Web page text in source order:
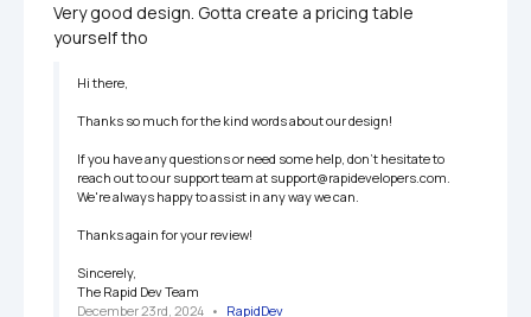
Very good design. Gotta create a pricing table
yourself tho
Hi there,
Thanks so much for the kind words about our design!
If you have any questions or need some help, don't hesitate to
reach out to our support team at support@rapidevelopers.com.
We're always happy to assist in any way we can.
Thanks again for your review!
Sincerely,
The Rapid Dev Team
December 23rd, 2024 • RapidDev